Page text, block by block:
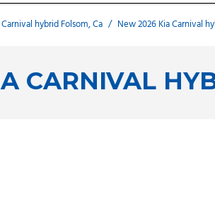
Chevrolet
Chrysler [2]
Honda [28] Hyundai
hybrid Folsom, Ca / New 2026 Kia Carnival
CARNIVAL